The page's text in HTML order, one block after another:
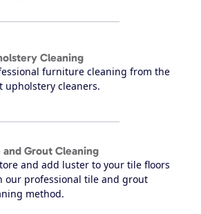
Cleaning
furniture cleaning from the
upholstery cleaners.
and Grout Cleaning
and add luster to your tile floors
our professional tile and grout
method.